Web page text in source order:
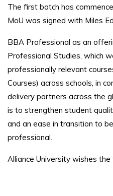
The first batch has
MoU was signed with Miles
BBA Professional as an
Professional Studies, which
professionally relevant
Courses) across schools, in
delivery partners across the
is to strengthen student
and an ease in transition to
professional.
Alliance University wishes